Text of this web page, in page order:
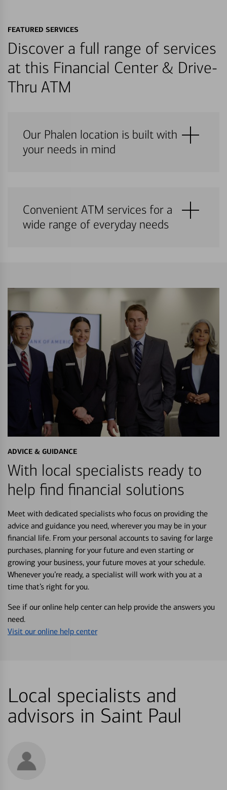
FEATURED SERVICES
Discover a full range of services
at this Financial Center & Drive-
Thru ATM
Our Phalen location is built with
your needs in mind
Convenient ATM services for a
wide range of everyday needs
ADVICE & GUIDANCE
With local specialists ready to
help find financial solutions
Meet with dedicated specialists who focus on providing the
advice and guidance you need, wherever you may be in your
financial life. From your personal accounts to saving for large
purchases, planning for your future and even starting or
growing your business, your future moves at your schedule.
Whenever you’re ready, a specialist will work with you at a
time that’s right for you.
See if our online help center can help provide the answers you
need.
Visit our online help center
Local specialists and
advisors in Saint Paul